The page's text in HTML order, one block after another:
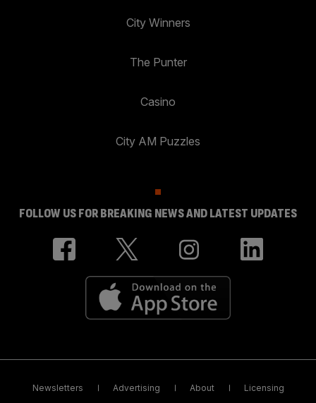
City Winners
The Punter
Casino
City AM Puzzles
FOLLOW US FOR BREAKING NEWS AND LATEST UPDATES
Newsletters Advertising About Licensing